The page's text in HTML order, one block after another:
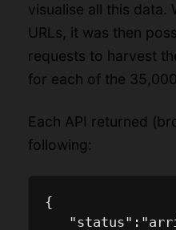
visualise all this data.
URLs, it was then
requests to harvest
for each of the
Each API returned
following:
{